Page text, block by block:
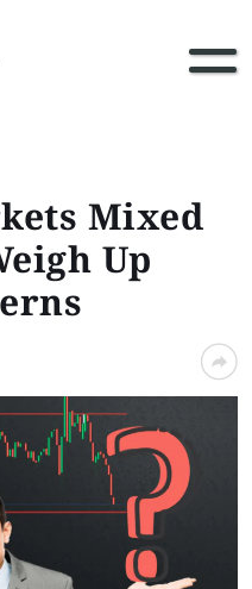
Mixed
Up